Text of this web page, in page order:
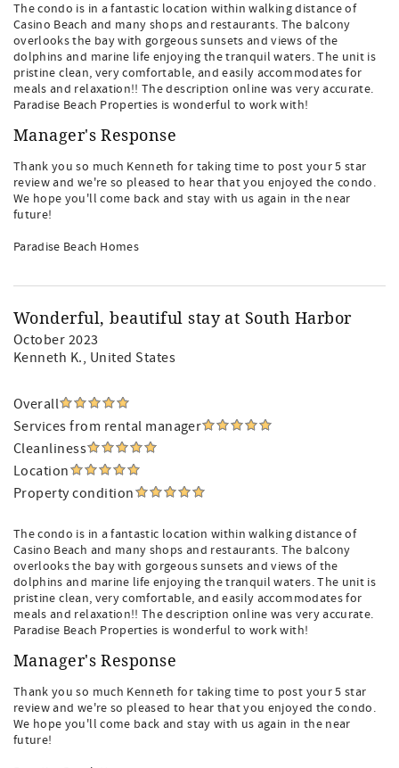
The condo is in a fantastic location within walking distance of
Casino Beach and many shops and restaurants. The balcony
overlooks the bay with gorgeous sunsets and views of the
dolphins and marine life enjoying the tranquil waters. The unit is
pristine clean, very comfortable, and easily accommodates for
meals and relaxation!! The description online was very accurate.
Paradise Beach Properties is wonderful to work with!
Manager's Response
Thank you so much Kenneth for taking time to post your 5 star
review and we're so pleased to hear that you enjoyed the condo.
We hope you'll come back and stay with us again in the near
future!
Paradise Beach Homes
Wonderful, beautiful stay at South Harbor
October 2023
Kenneth K., United States
Overall
Services from rental manager
Cleanliness
Location
Property condition
The condo is in a fantastic location within walking distance of
Casino Beach and many shops and restaurants. The balcony
overlooks the bay with gorgeous sunsets and views of the
dolphins and marine life enjoying the tranquil waters. The unit is
pristine clean, very comfortable, and easily accommodates for
meals and relaxation!! The description online was very accurate.
Paradise Beach Properties is wonderful to work with!
Manager's Response
Thank you so much Kenneth for taking time to post your 5 star
review and we're so pleased to hear that you enjoyed the condo.
We hope you'll come back and stay with us again in the near
future!